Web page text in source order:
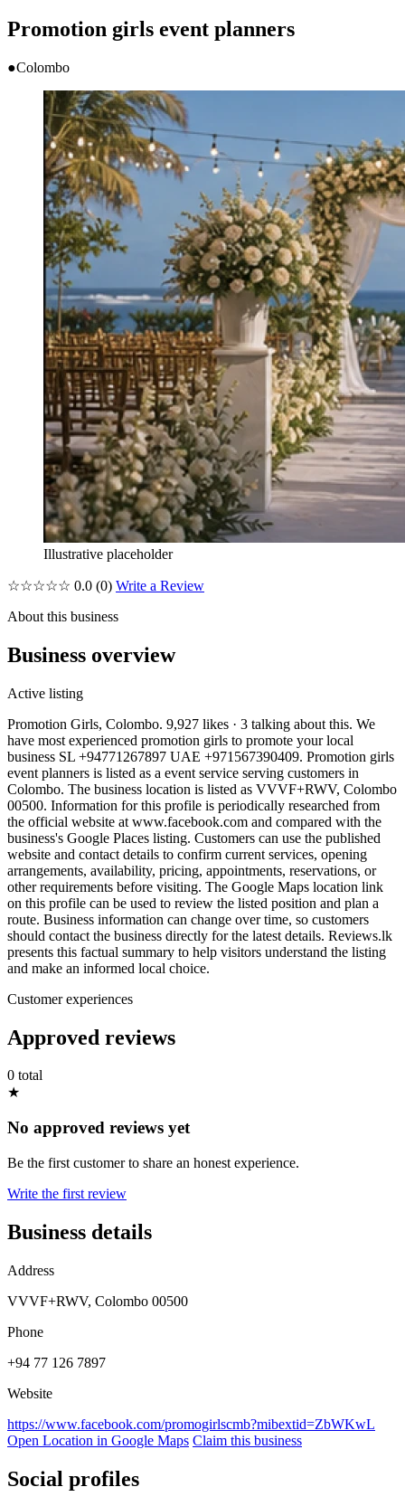
Promotion girls event planners
●Colombo
Illustrative placeholder
☆☆☆☆☆ 0.0 (0) Write a Review
About this business
Business overview
Active listing
Promotion Girls, Colombo. 9,927 likes · 3 talking about this. We
have most experienced promotion girls to promote your local
business SL +94771267897 UAE +971567390409. Promotion girls
event planners is listed as a event service serving customers in
Colombo. The business location is listed as VVVF+RWV, Colombo
00500. Information for this profile is periodically researched from
the official website at www.facebook.com and compared with the
business's Google Places listing. Customers can use the published
website and contact details to confirm current services, opening
arrangements, availability, pricing, appointments, reservations, or
other requirements before visiting. The Google Maps location link
on this profile can be used to review the listed position and plan a
route. Business information can change over time, so customers
should contact the business directly for the latest details. Reviews.lk
presents this factual summary to help visitors understand the listing
and make an informed local choice.
Customer experiences
Approved reviews
0 total
★
No approved reviews yet
Be the first customer to share an honest experience.
Write the first review
Business details
Address
VVVF+RWV, Colombo 00500
Phone
+94 77 126 7897
Website
https://www.facebook.com/promogirlscmb?mibextid=ZbWKwL
Open Location in Google Maps Claim this business
Social profiles